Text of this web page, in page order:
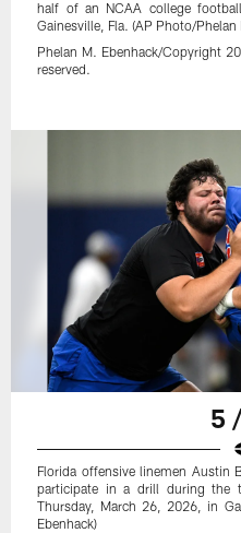
half of an NCAA college
Gainesville, Fla. (AP Photo/Phelan
Phelan M. Ebenhack/Copyright
reserved.
5
Florida offensive linemen Austin
participate in a drill during the
Thursday, March 26, 2026, in
Ebenhack)